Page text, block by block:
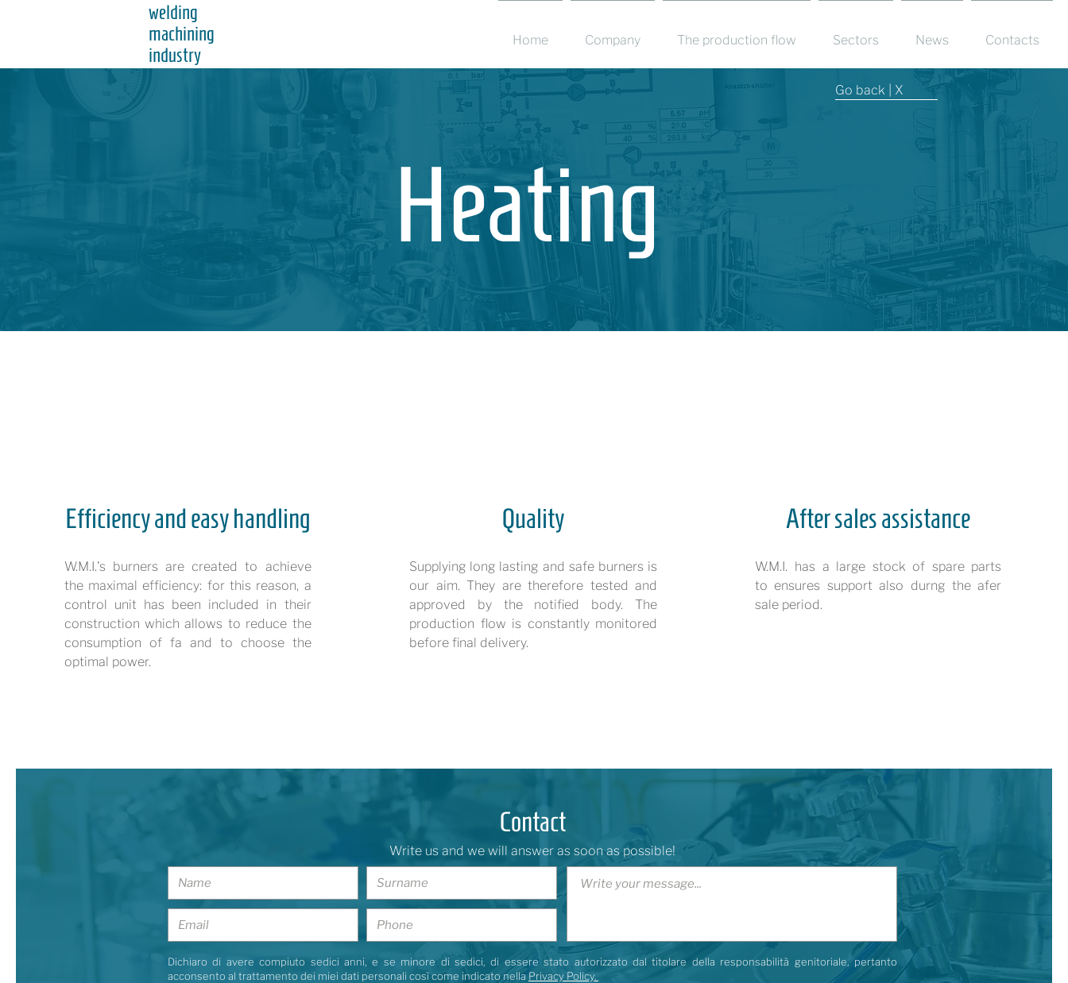
welding
machining
industry
Home Company The production flow Sectors News Contacts
Go back | X
Heating
Efficiency and easy handling
W.M.I.'s burners are created to achieve
the maximal efficiency: for this reason, a
control unit has been included in their
construction which allows to reduce the
consumption of fa and to choose the
optimal power.
Quality
Supplying long lasting and safe burners is
our aim. They are therefore tested and
approved by the notified body. The
production flow is constantly monitored
before final delivery.
After sales assistance
W.M.I. has a large stock of spare parts
to ensures support also durng the afer
sale period.
Contact
Write us and we will answer as soon as possible!
Dichiaro di avere compiuto sedici anni, e se minore di sedici, di essere stato autorizzato dal titolare della responsabilità genitoriale, pertanto
acconsento al trattamento dei miei dati personali così come indicato nella Privacy Policy.